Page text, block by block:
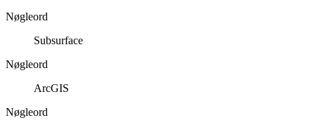
Nøgleord
Subsurface
Nøgleord
ArcGIS
Nøgleord